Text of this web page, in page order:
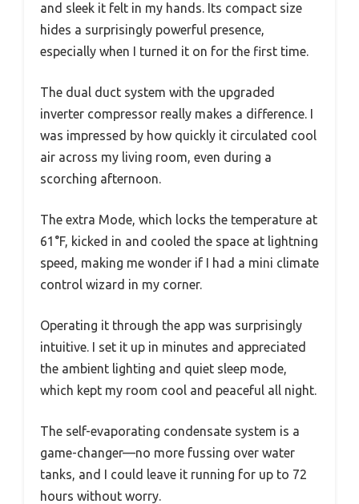
and sleek it felt in my hands. Its compact size
hides a surprisingly powerful presence,
especially when I turned it on for the first time.
The dual duct system with the upgraded
inverter compressor really makes a difference. I
was impressed by how quickly it circulated cool
air across my living room, even during a
scorching afternoon.
The extra Mode, which locks the temperature at
61°F, kicked in and cooled the space at lightning
speed, making me wonder if I had a mini climate
control wizard in my corner.
Operating it through the app was surprisingly
intuitive. I set it up in minutes and appreciated
the ambient lighting and quiet sleep mode,
which kept my room cool and peaceful all night.
The self-evaporating condensate system is a
game-changer—no more fussing over water
tanks, and I could leave it running for up to 72
hours without worry.